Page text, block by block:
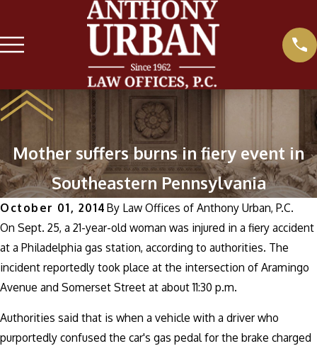
Mother suffers burns in fiery event in
Southeastern Pennsylvania
October 01, 2014 By Law Offices of Anthony Urban, P.C.
On Sept. 25, a 21-year-old woman was injured in a fiery accident
at a Philadelphia gas station, according to authorities. The
incident reportedly took place at the intersection of Aramingo
Avenue and Somerset Street at about 11:30 p.m.
Authorities said that is when a vehicle with a driver who
purportedly confused the car's gas pedal for the brake charged